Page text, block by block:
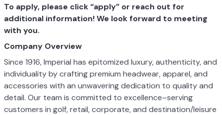
To apply, please click “apply” or reach out for
additional information! We look forward to meeting
with you.
Company Overview
Since 1916, Imperial has epitomized luxury, authenticity, and
individuality by crafting premium headwear, apparel, and
accessories with an unwavering dedication to quality and
detail. Our team is committed to excellence–serving
customers in golf, retail, corporate, and destination/leisure